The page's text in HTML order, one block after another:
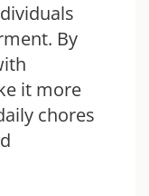
By
it more
chores